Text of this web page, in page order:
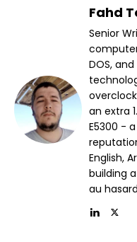
Fahd
Senior
DOS,
an extra
E5300 -
English,
building
au